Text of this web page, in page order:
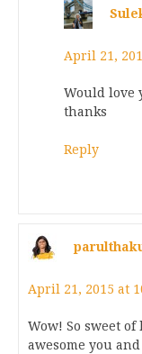
April 21,
Would love
thanks
Reply
April 21, 2015 at
Wow! So sweet
awesome you